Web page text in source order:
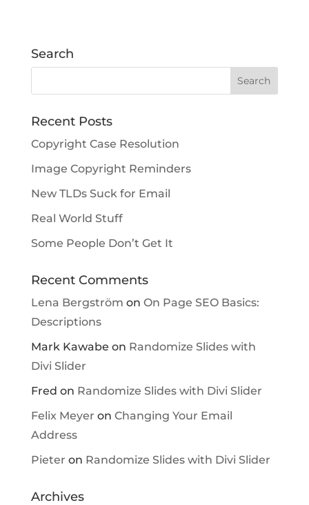
Search
Recent Posts
Copyright Case Resolution
Image Copyright Reminders
New TLDs Suck for Email
Real World Stuff
Some People Don’t Get It
Recent Comments
Lena Bergström on On Page SEO Basics:
Descriptions
Mark Kawabe on Randomize Slides with
Divi Slider
Fred on Randomize Slides with Divi Slider
Felix Meyer on Changing Your Email
Address
Pieter on Randomize Slides with Divi Slider
Archives